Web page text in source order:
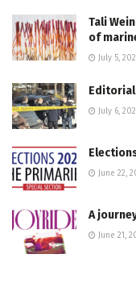
Tali
of
July 5,
July 6,
June 22,
A
June 21,